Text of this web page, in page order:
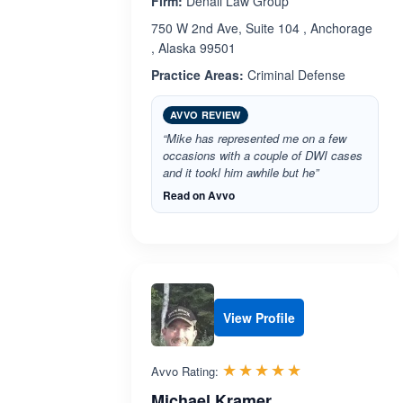
750 W 2nd Ave, Suite 104 , Anchorage
, Alaska 99501
Practice Areas: Criminal Defense
AVVO REVIEW
“Mike has represented me on a few
occasions with a couple of DWI cases
and it tookl him awhile but he”
Read on Avvo
View Profile
Avvo Rating: ☆☆☆☆☆
★★★★★